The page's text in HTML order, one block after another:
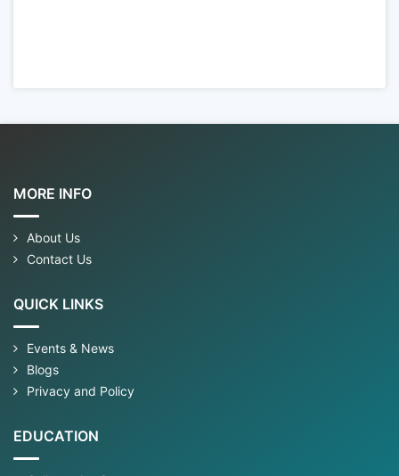
MORE INFO
About Us
Contact Us
QUICK LINKS
Events & News
Blogs
Privacy and Policy
EDUCATION